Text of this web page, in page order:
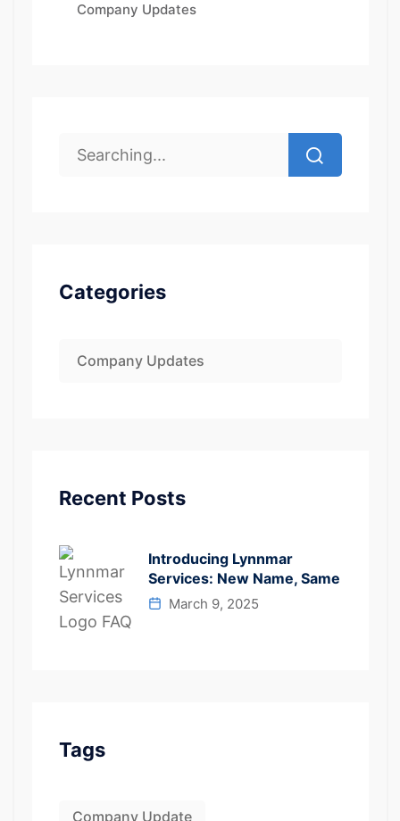
Company Updates
Categories
Company Updates
Recent Posts
Introducing Lynnmar
Services: New Name, Same
March 9, 2025
Tags
Company Update